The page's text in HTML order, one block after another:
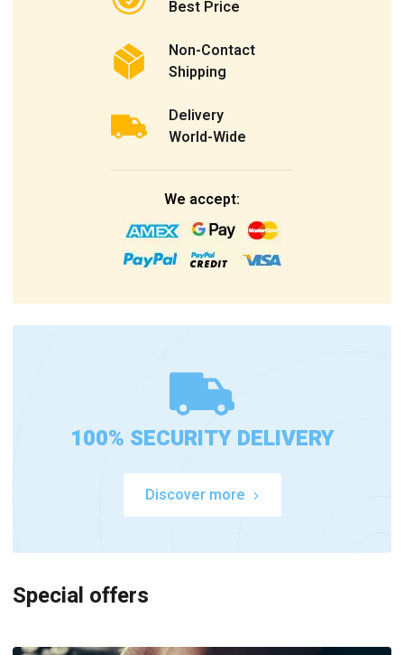
Best Price
Non-Contact
Shipping
Delivery
World-Wide
We accept:
100% SECURITY DELIVERY
Discover more
Special offers